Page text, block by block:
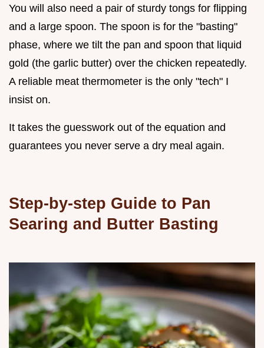
You will also need a pair of sturdy tongs for flipping
and a large spoon. The spoon is for the "basting"
phase, where we tilt the pan and spoon that liquid
gold (the garlic butter) over the chicken repeatedly.
A reliable meat thermometer is the only "tech" I
insist on.
It takes the guesswork out of the equation and
guarantees you never serve a dry meal again.
Step-by-step Guide to Pan
Searing and Butter Basting